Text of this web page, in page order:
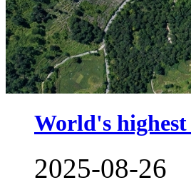
World's highest
2025-08-26